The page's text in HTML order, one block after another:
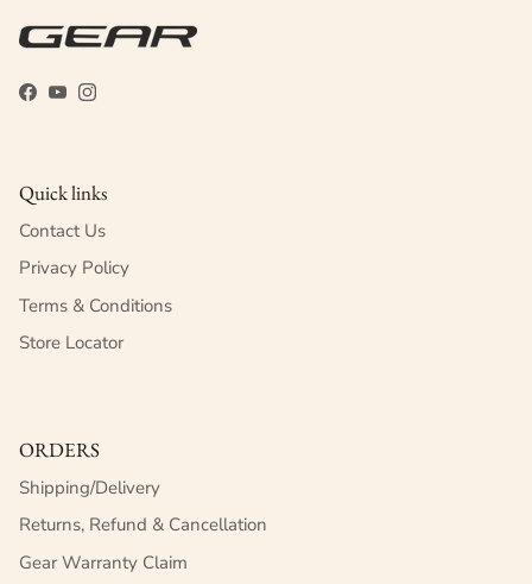
Facebook
YouTubeInstagram
Quick links
Contact Us
Privacy Policy
Terms & Conditions
Store Locator
ORDERS
Shipping/Delivery
Returns, Refund & Cancellation
Gear Warranty Claim